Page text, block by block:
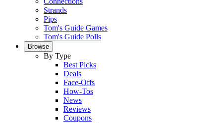
Strands
Pips
Tom's Guide Games
Tom's Guide Polls
Browse
By Type
Best Picks
Deals
Face-Offs
How-Tos
News
Reviews
Coupons